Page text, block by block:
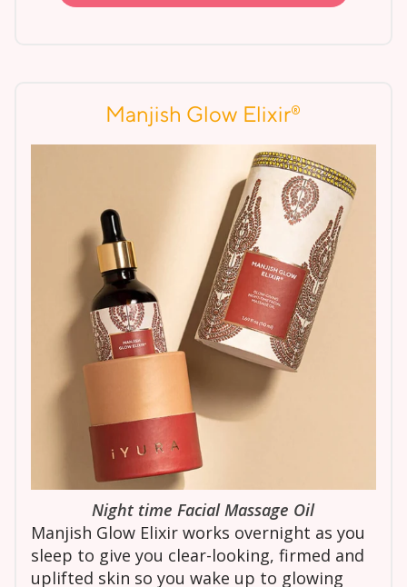
Manjish Glow Elixir®
Night time Facial Massage Oil
Manjish Glow Elixir works overnight as you
sleep to give you clear-looking, firmed and
uplifted skin so you wake up to glowing